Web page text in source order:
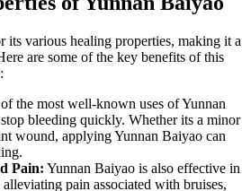
its various healing properties, making it a
are some of the key benefits of this
the most well-known uses of Yunnan
bleeding quickly. Whether its a minor
wound, applying Yunnan Baiyao can
Pain: Yunnan Baiyao is also effective in
pain associated with bruises,